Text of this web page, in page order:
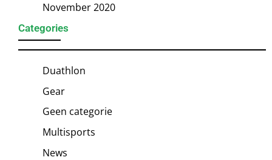
November 2020
Categories
Duathlon
Gear
Geen categorie
Multisports
News